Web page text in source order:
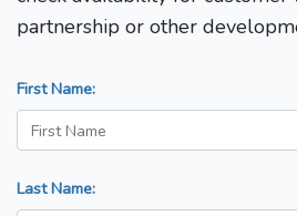
partnership or other
First Name:
Last Name: